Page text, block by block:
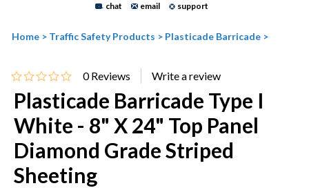
chat email support
Home > Traffic Safety Products > Plasticade Barricade >
0 Reviews
Plasticade Barricade Type I
White - 8" X 24" Top Panel
Diamond Grade Striped
Sheeting